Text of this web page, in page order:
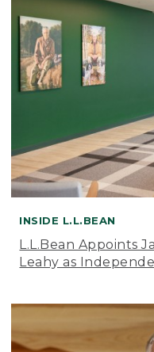
INSIDE L.L.BEAN
L.L.Bean Appoints
Leahy as